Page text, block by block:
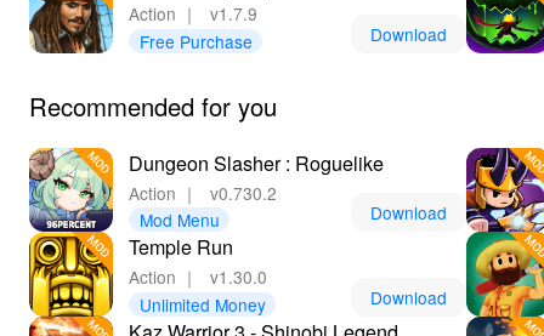
Action ｜
v1.7.9
Free Purchase
Download
Recommended for you
Dungeon Slasher : Roguelike
Action ｜
v0.730.2
Mod Menu
Download
Temple Run
Action ｜
v1.30.0
Unlimited Money
Download